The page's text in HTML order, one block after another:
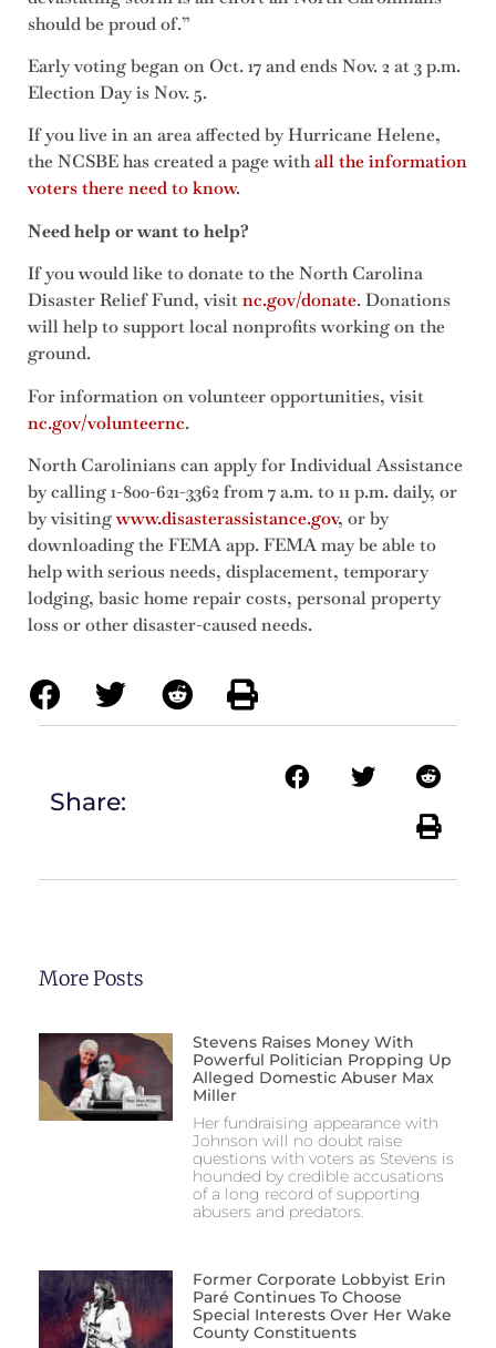
should be proud of.”
Early voting began on Oct. 17 and ends Nov. 2 at 3 p.m.
Election Day is Nov. 5.
If you live in an area affected by Hurricane Helene,
the NCSBE has created a page withall the information
voters there need to know.
Need help or want to help?
If you would like to donate to the North Carolina
Disaster Relief Fund, visitnc.gov/donate. Donations
will help to support local nonprofits working on the
ground.
For information on volunteer opportunities, visit
nc.gov/volunteernc.
North Carolinians can apply for Individual Assistance
by calling 1-800-621-3362 from 7 a.m. to 11 p.m. daily, or
by visitingwww.disasterassistance.gov, or by
downloading the FEMA app. FEMA may be able to
help with serious needs, displacement, temporary
lodging, basic home repair costs, personal property
loss or other disaster-caused needs.
Share:
More Posts
Stevens Raises Money With
Powerful Politician Propping Up
Alleged Domestic Abuser Max
Miller
Her fundraising appearance with
Johnson will no doubt raise
questions with voters as Stevens is
hounded by credible accusations
of a long record of supporting
abusers and predators.
Former Corporate Lobbyist Erin
Paré Continues To Choose
Special Interests Over Her Wake
County Constituents